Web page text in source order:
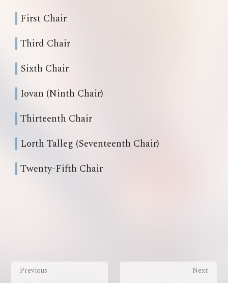
First Chair
Third Chair
Sixth Chair
Iovan (Ninth Chair)
Thirteenth Chair
Lorth Talleg (Seventeenth Chair)
Twenty-Fifth Chair
Previous
Next